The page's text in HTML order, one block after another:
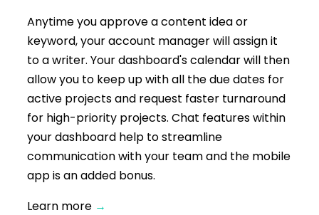
Anytime you approve a content idea or
keyword, your account manager will assign it
to a writer. Your dashboard's calendar will then
allow you to keep up with all the due dates for
active projects and request faster turnaround
for high-priority projects. Chat features within
your dashboard help to streamline
communication with your team and the mobile
app is an added bonus.
Learn more →